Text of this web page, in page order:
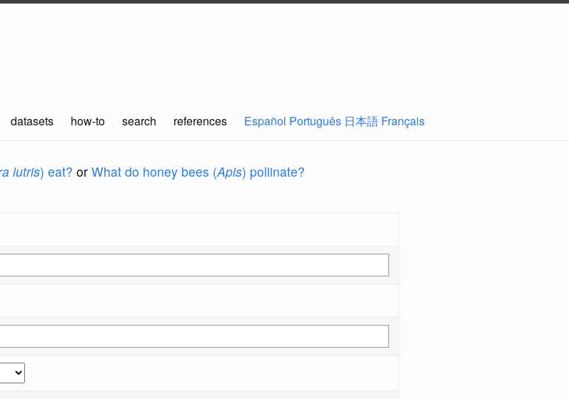
datasets how-to search references Español Português 日本語 Français
lutris) eat? or What do honey bees (Apis) pollinate?